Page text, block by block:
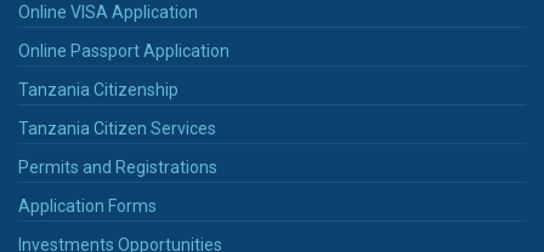
Online VISA Application
Online Passport Application
Tanzania Citizenship
Tanzania Citizen Services
Permits and Registrations
Application Forms
Investments Opportunities